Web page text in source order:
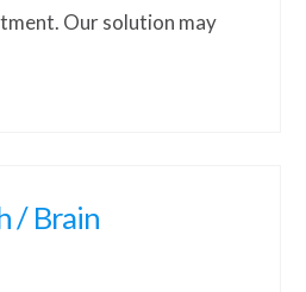
Our solution may
/ Brain